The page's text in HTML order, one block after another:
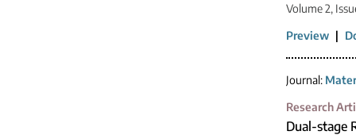
Volume 2,
Preview |
Journal:
Research
Dual-stage